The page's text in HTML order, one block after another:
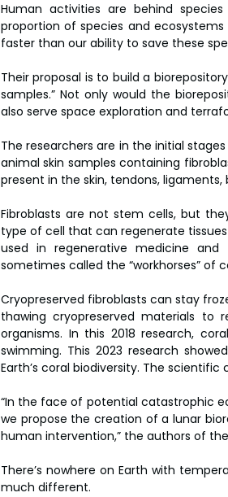
Human activities are behind
proportion of species and
faster than our ability to save these
Their proposal is to build a
samples.” Not only would the
also serve space exploration and
The researchers are in the initial
animal skin samples containing
present in the skin, tendons, ligaments,
Fibroblasts are not stem cells, but
type of cell that can regenerate
used in regenerative medicine and
sometimes called the “workhorses” of
Cryopreserved fibroblasts can stay
thawing cryopreserved materials to
organisms. In this 2018 research,
swimming. This 2023 research
Earth’s coral biodiversity. The
“In the face of potential catastrophic
we propose the creation of a lunar
human intervention,” the authors of
There’s nowhere on Earth with
much different.